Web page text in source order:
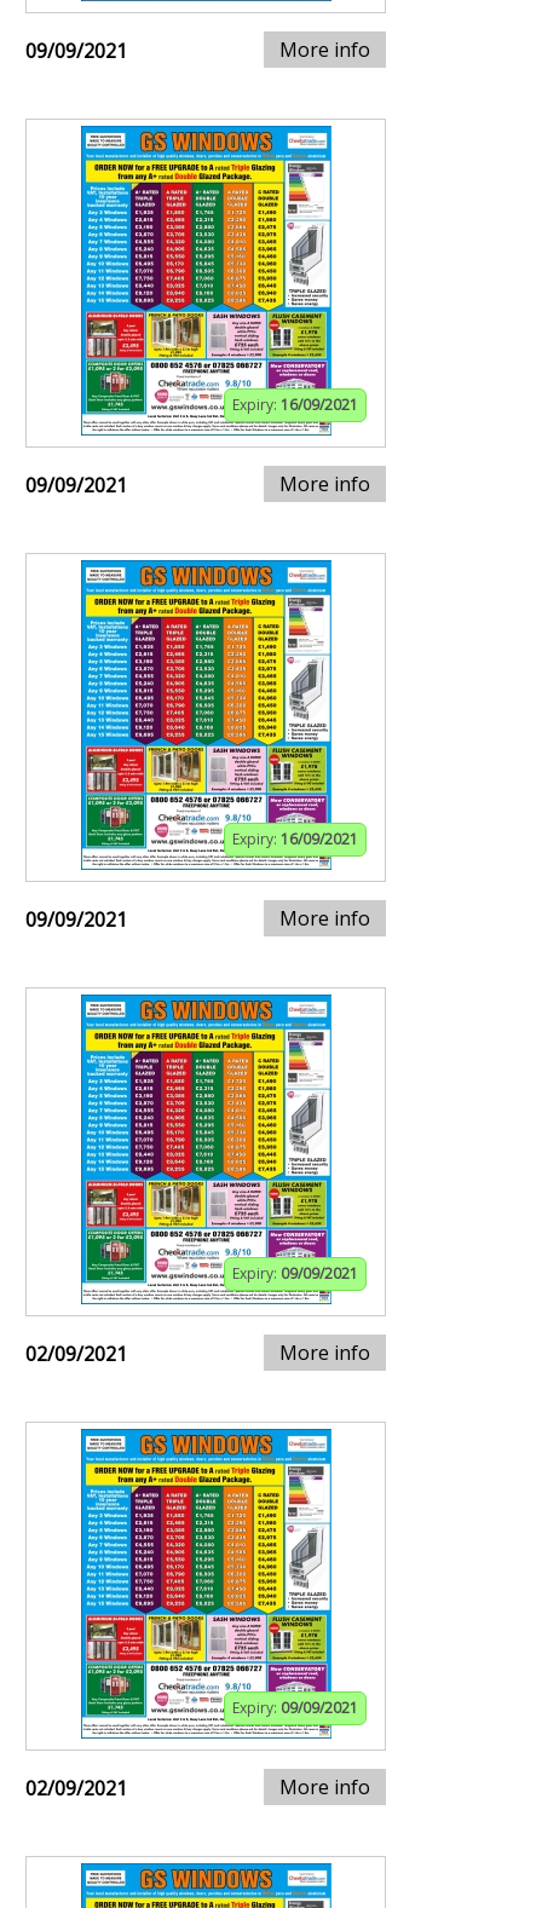
09/09/2021 More info
Expiry: 16/09/2021
09/09/2021 More info
Expiry: 16/09/2021
09/09/2021 More info
Expiry: 09/09/2021
02/09/2021 More info
Expiry: 09/09/2021
02/09/2021 More info